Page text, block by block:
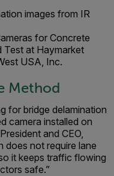
images from IR
for Concrete
Test at Haymarket
USA, Inc.
Method
for bridge delamination
camera installed on
and CEO,
does not require lane
it keeps traffic flowing
safe.”